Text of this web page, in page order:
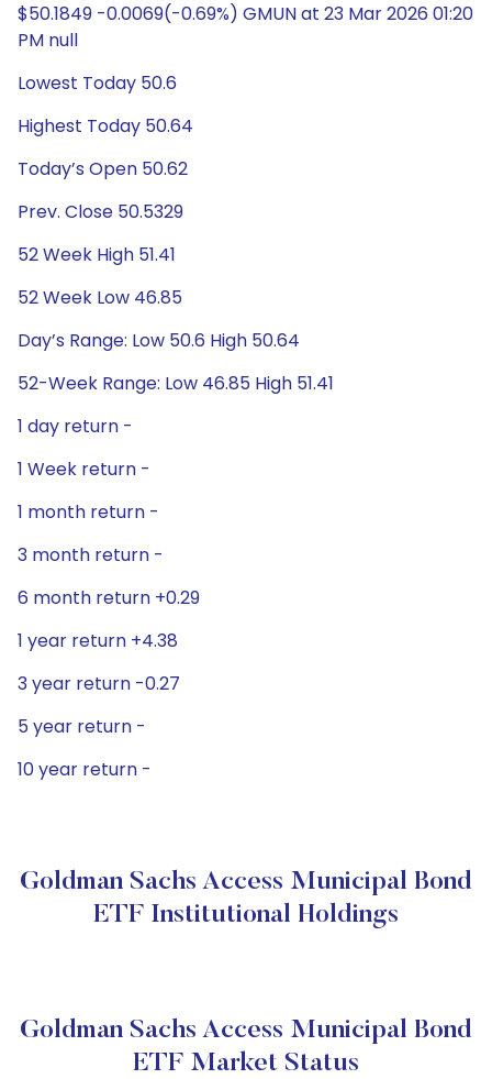
$50.1849 -0.0069(-0.69%) GMUN at 23 Mar 2026 01:20
PM null
Lowest Today 50.6
Highest Today 50.64
Today’s Open 50.62
Prev. Close 50.5329
52 Week High 51.41
52 Week Low 46.85
Day’s Range: Low 50.6 High 50.64
52-Week Range: Low 46.85 High 51.41
1 day return -
1 Week return -
1 month return -
3 month return -
6 month return +0.29
1 year return +4.38
3 year return -0.27
5 year return -
10 year return -
Goldman Sachs Access Municipal Bond
ETF Institutional Holdings
Goldman Sachs Access Municipal Bond
ETF Market Status